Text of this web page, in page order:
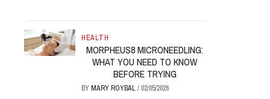
HEALTH
MORPHEUS8 MICRONEEDLING:
WHAT YOU NEED TO KNOW
BEFORE TRYING
BY MARY ROYBAL/ 02/05/2026